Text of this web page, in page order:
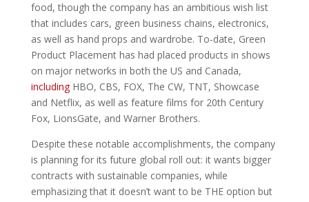
food, though the company has an ambitious wish list
that includes cars, green business chains, electronics,
as well as hand props and wardrobe. To-date, Green
Product Placement has had placed products in shows
on major networks in both the US and Canada,
includingHBO, CBS, FOX, The CW, TNT, Showcase
and Netflix, as well as feature films for 20th Century
Fox, LionsGate, and Warner Brothers.
Despite these notable accomplishments, the company
is planning for its future global roll out: it wants bigger
contracts with sustainable companies, while
emphasizing that it doesn’t want to be THE option but